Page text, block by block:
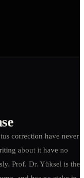
correction have never
about it have no
Prof. Dr. Yüksel is the